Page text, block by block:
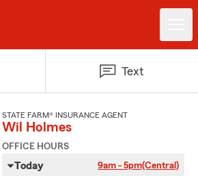
Text
STATE FARM® INSURANCE AGENT
Wil Holmes
OFFICE HOURS
Today 9am - 5pm(Central)